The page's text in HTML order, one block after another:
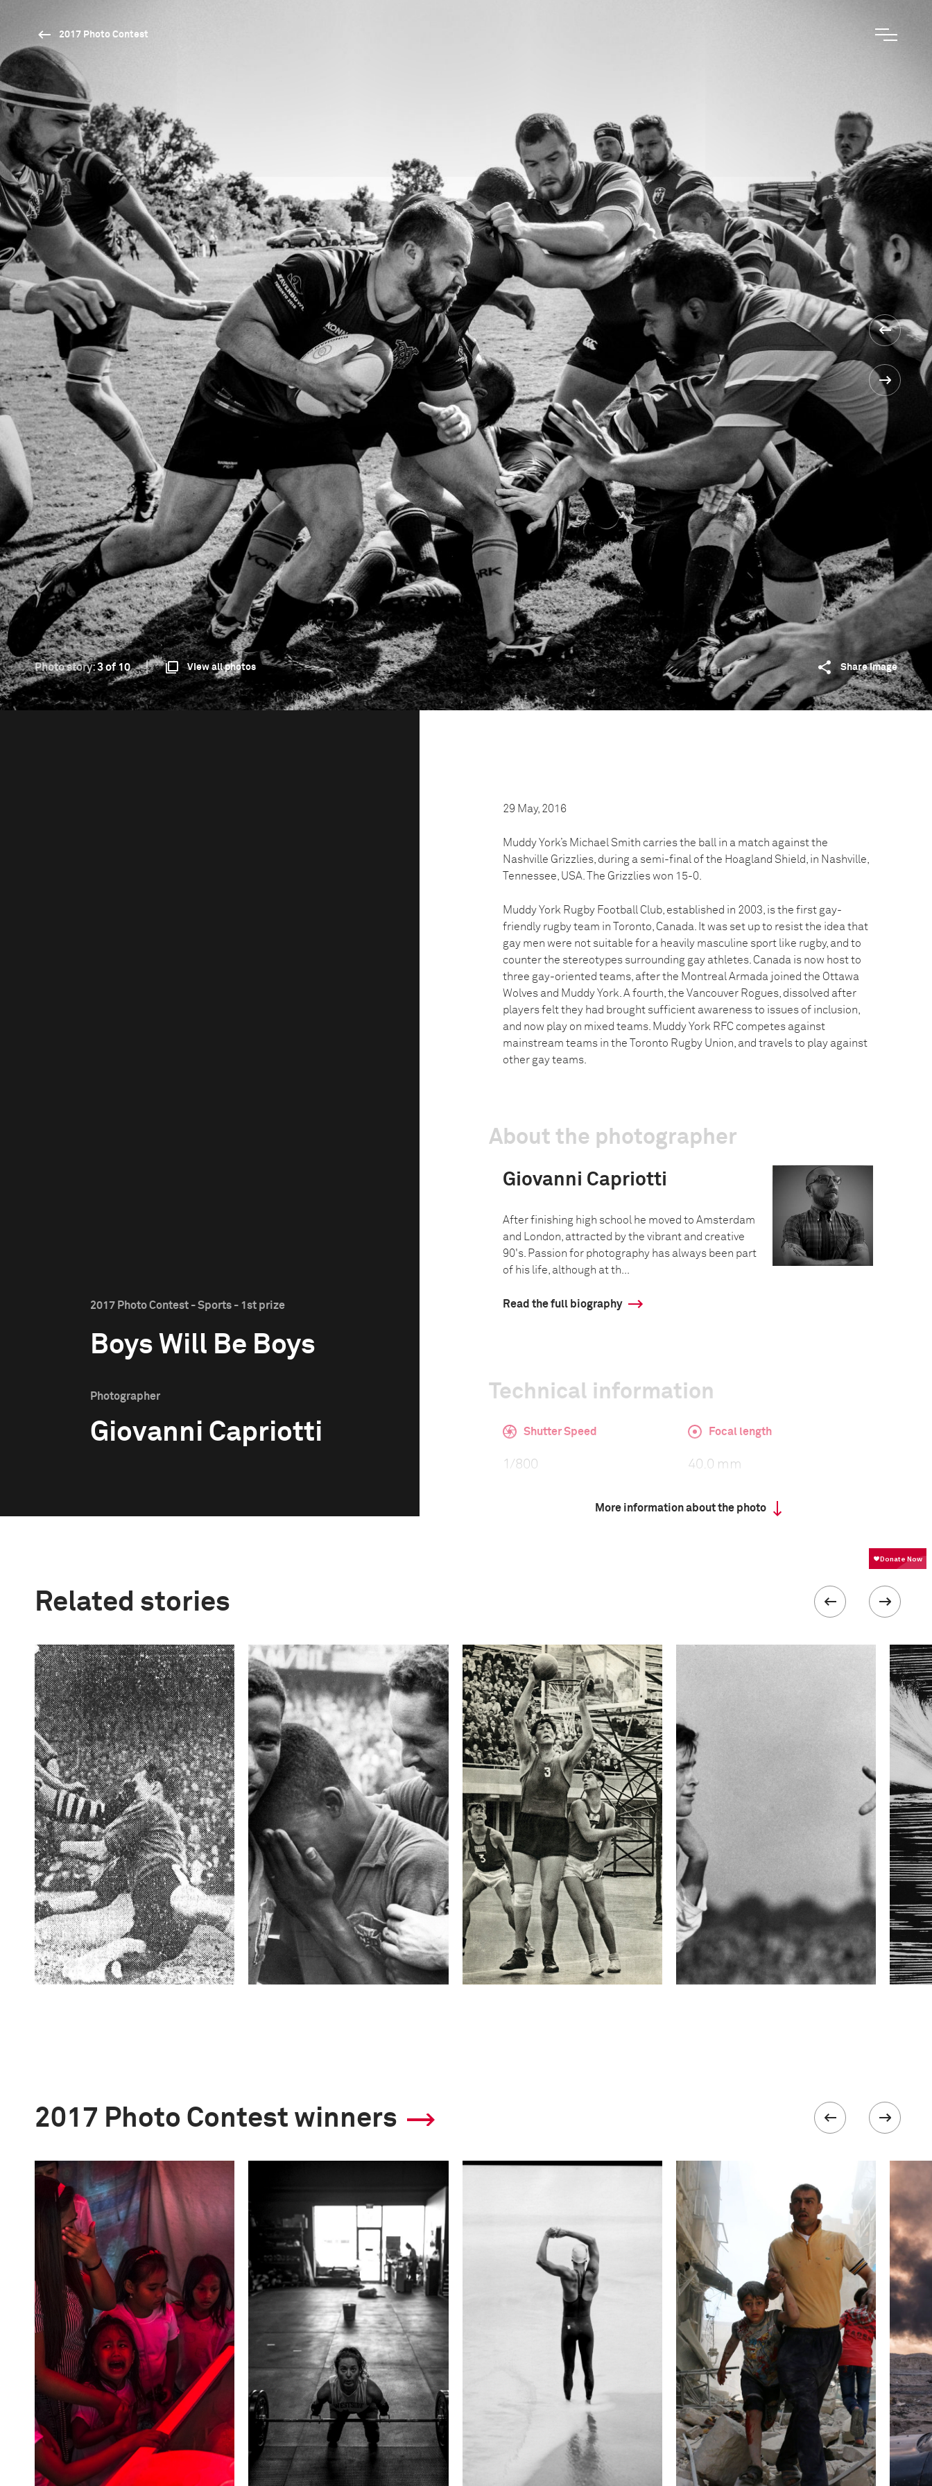
2017 Photo Contest
Photo story:3 of 10 View all photos Share image
2017 Photo Contest - Sports - 1st prize
Boys Will Be Boys
Photographer
Giovanni Capriotti
29 May, 2016
Muddy York’s Michael Smith carries the ball in a match against the
Nashville Grizzlies, during a semi-final of the Hoagland Shield, in Nashville,
Tennessee, USA. The Grizzlies won 15-0.
Muddy York Rugby Football Club, established in 2003, is the first gay-
friendly rugby team in Toronto, Canada. It was set up to resist the idea that
gay men were not suitable for a heavily masculine sport like rugby, and to
counter the stereotypes surrounding gay athletes. Canada is now host to
three gay-oriented teams, after the Montreal Armada joined the Ottawa
Wolves and Muddy York. A fourth, the Vancouver Rogues, dissolved after
players felt they had brought sufficient awareness to issues of inclusion,
and now play on mixed teams. Muddy York RFC competes against
mainstream teams in the Toronto Rugby Union, and travels to play against
other gay teams.
About the photographer
Giovanni Capriotti
After finishing high school he moved to Amsterdam
and London, attracted by the vibrant and creative
90's. Passion for photography has always been part
of his life, although at th...
Read the full biography
Technical information
Shutter Speed
1/800
Focal length
40.0 mm
This image is collected in
2017 Photo Contest
More information about the photo
Related stories
2017 Photo Contest winners